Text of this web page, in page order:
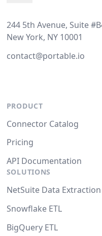
244 5th Avenue, Suite
New York, NY 10001
contact@portable.io
PRODUCT
Connector Catalog
Pricing
API Documentation
SOLUTIONS
NetSuite Data Extraction
Snowflake ETL
BigQuery ETL